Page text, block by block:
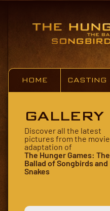
HOME CASTING
GALLERY
Discover all the latest
pictures from the movie
adaptation of
The Hunger Games: The
Ballad of Songbirds and
Snakes